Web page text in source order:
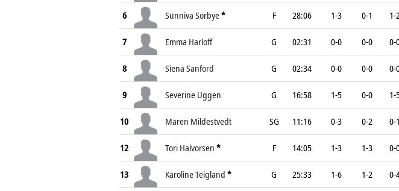
6 Sunniva Sorbye* F 28:06 1-3 0-1 1-
7 Emma Harloff G 02:31 0-0 0-0 0-
8 Siena Sanford G 02:34 0-0 0-0 0-
9 Severine Uggen G 16:58 1-5 0-0 1-
10 Maren Mildestvedt SG 11:16 0-3 0-2 0-1
12 Tori Halvorsen * F 14:05 1-3 1-3 0-
13 Karoline Teigland * G 25:33 1-6 1-2 0-